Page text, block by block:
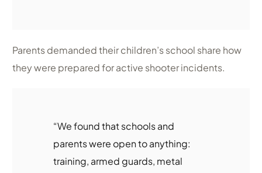
Parents demanded their children’s school share how
they were prepared for active shooter incidents.
“We found that schools and
parents were open to anything:
training, armed guards, metal